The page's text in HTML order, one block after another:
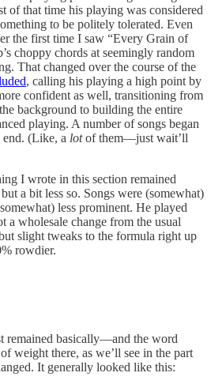
of that time his playing was considered
to be politely tolerated. Even
the first time I saw “Every Grain of
choppy chords at seemingly random
That changed over the course of the
, calling his playing a high point by
confident as well, transitioning from
background to building the entire
playing. A number of songs began
end. (Like, a lotof them—just wait’ll
I wrote in this section remained
a bit less so. Songs were (somewhat)
less prominent. He played
a wholesale change from the usual
slight tweaks to the formula right up
rowdier.
remained basically—and the word
weight there, as we’ll see in the part
It generally looked like this: